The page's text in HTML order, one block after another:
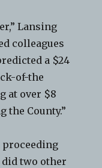
Lansing
colleagues
a $24
of-the
at over $8
County.”
proceeding
did two other